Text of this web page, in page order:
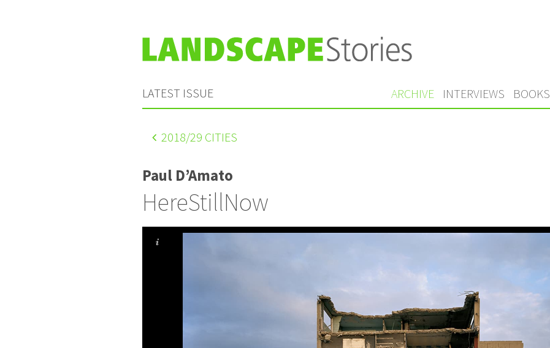
LATEST ISSUE ARCHIVE INTERVIEWS BOOKS
2018/29 CITIES
Paul D’Amato
HereStillNow